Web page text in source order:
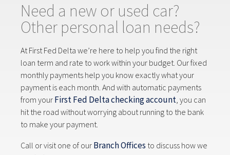
Need a new or used car?
Other personal loan needs?
At First Fed Delta we’re here to help you find the right
loan term and rate to work within your budget. Our fixed
monthly payments help you know exactly what your
payment is each month. And with automatic payments
from your First Fed Delta checking account, you can
hit the road without worrying about running to the bank
to make your payment.
Call or visit one of our Branch Offices to discuss how we